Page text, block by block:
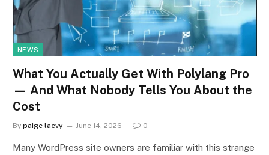
NEWS
What You Actually Get With Polylang Pro
— And What Nobody Tells You About the
Cost
By paige laevy June 14, 2026 0
Many WordPress site owners are familiar with this strange